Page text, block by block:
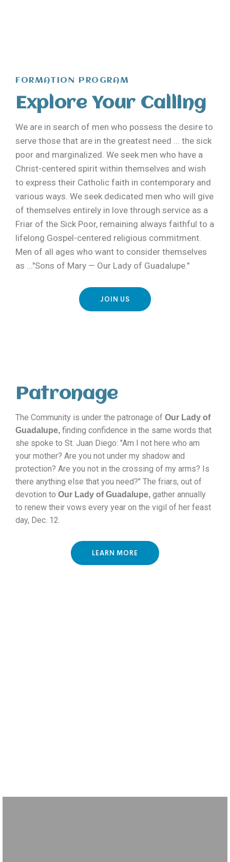
FORMATION PROGRAM
Explore Your Calling
We are in search of men who possess the desire to
serve those that are in the greatest need ... the sick
poor and marginalized. We seek men who have a
Christ-centered spirit within themselves and wish
to express their Catholic faith in contemporary and
various ways. We seek dedicated men who will give
of themselves entirely in love through service as a
Friar of the Sick Poor, remaining always faithful to a
lifelong Gospel-centered religious commitment.
Men of all ages who want to consider themselves
as ..."Sons of Mary — Our Lady of Guadalupe."
JOIN US
Patronage
The Community is under the patronage of Our Lady of
Guadalupe, finding confidence in the same words that
she spoke to St. Juan Diego: "Am I not here who am
your mother? Are you not under my shadow and
protection? Are you not in the crossing of my arms? Is
there anything else that you need?" The friars, out of
devotion to Our Lady of Guadalupe, gather annually
to renew their vows every year on the vigil of her feast
day, Dec. 12.
LEARN MORE